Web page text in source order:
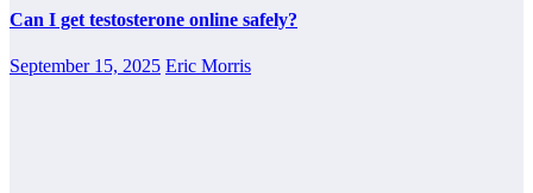
Can I get testosterone online safely?
September 15, 2025 Eric Morris